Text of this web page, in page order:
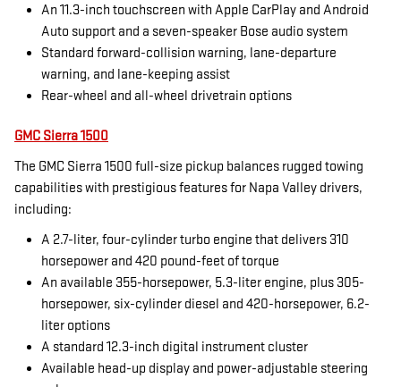
An 11.3-inch touchscreen with Apple CarPlay and Android
Auto support and a seven-speaker Bose audio system
Standard forward-collision warning, lane-departure
warning, and lane-keeping assist
Rear-wheel and all-wheel drivetrain options
GMC Sierra 1500
The GMC Sierra 1500 full-size pickup balances rugged towing
capabilities with prestigious features for Napa Valley drivers,
including:
A 2.7-liter, four-cylinder turbo engine that delivers 310
horsepower and 420 pound-feet of torque
An available 355-horsepower, 5.3-liter engine, plus 305-
horsepower, six-cylinder diesel and 420-horsepower, 6.2-
liter options
A standard 12.3-inch digital instrument cluster
Available head-up display and power-adjustable steering